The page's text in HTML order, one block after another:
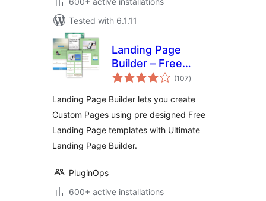
Tested with 6.1.11
Landing Page
Builder – Free
Landing Page(107total
ratings
)
Landing Page Builder lets you create
Custom Pages using pre designed Free
Landing Page templates with Ultimate
Landing Page Builder.
PluginOps
600+ active installations